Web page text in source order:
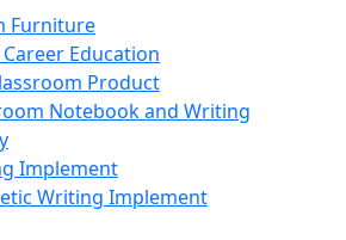
Furniture
Career Education
Product
Notebook and Writing
Implement
Writing Implement